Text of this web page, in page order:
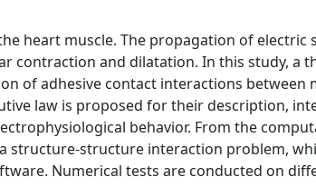
heart muscle. The propagation of electric
and dilatation. In this study, a
of adhesive contact interactions between
law is proposed for their description,
behavior. From the
structure-structure interaction problem,
Numerical tests are conducted on